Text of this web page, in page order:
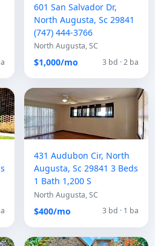
601 San Salvador Dr,
North Augusta, Sc 29841
(747) 444-3766
North Augusta, SC
$1,000/mo 3 bd · 2 ba
431 Audubon Cir, North
Augusta, Sc 29841 3 Beds
1 Bath 1,200 S
North Augusta, SC
$400/mo 3 bd · 1 ba